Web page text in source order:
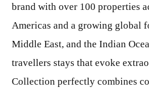
brand with over 100 properties
Americas and a growing global
Middle East, and the Indian
travellers stays that evoke
Collection perfectly combines